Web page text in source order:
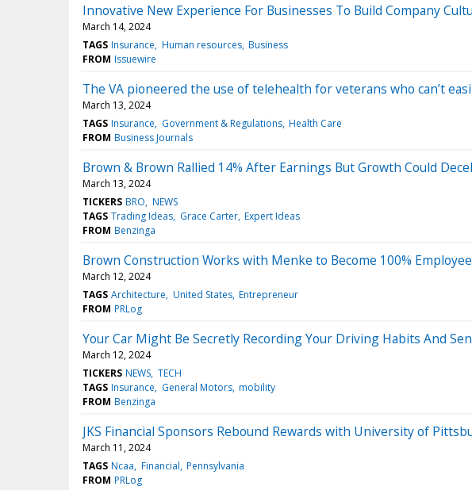
Innovative New Experience For Businesses To Build Company
March 14, 2024
TAGS Insurance Human resources Business
FROM Issuewire
The VA pioneered the use of telehealth for veterans who can’t
March 13, 2024
TAGS Insurance Government & Regulations Health Care
FROM Business Journals
Brown & Brown Rallied 14% After Earnings But Growth Could
March 13, 2024
TICKERS BRO NEWS
TAGS Trading Ideas Grace Carter Expert Ideas
FROM Benzinga
Brown Construction Works with Menke to Become 100%
March 12, 2024
TAGS Architecture United States Entrepreneur
FROM PRLog
Your Car Might Be Secretly Recording Your Driving Habits And
March 12, 2024
TICKERS NEWS TECH
TAGS Insurance General Motors mobility
FROM Benzinga
JKS Financial Sponsors Rebound Rewards with University of
March 11, 2024
TAGS Ncaa Financial Pennsylvania
FROM PRLog